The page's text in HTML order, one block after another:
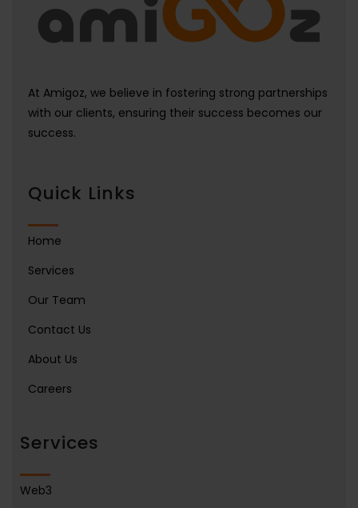
At Amigoz, we believe in fostering strong partnerships
with our clients, ensuring their success becomes our
success.
Quick Links
Home
Services
Our Team
Contact Us
About Us
Careers
Services
Web3